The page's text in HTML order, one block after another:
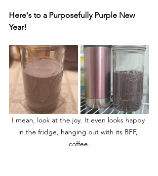
Here's to a Purposefully Purple New
Year!
I mean, look at the joy. It even looks happy
in the fridge, hanging out with its BFF,
coffee.